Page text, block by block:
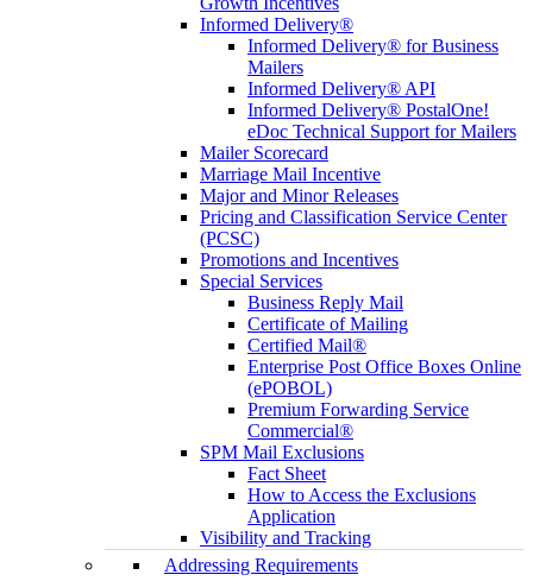
Informed Delivery®
Informed Delivery® for Business
Mailers
Informed Delivery® API
Informed Delivery® PostalOne!
eDoc Technical Support for Mailers
Mailer Scorecard
Marriage Mail Incentive
Major and Minor Releases
Pricing and Classification Service Center
(PCSC)
Promotions and Incentives
Special Services
Business Reply Mail
Certificate of Mailing
Certified Mail®
Enterprise Post Office Boxes Online
(ePOBOL)
Premium Forwarding Service
Commercial®
SPM Mail Exclusions
Fact Sheet
How to Access the Exclusions
Application
Visibility and Tracking
Addressing Requirements